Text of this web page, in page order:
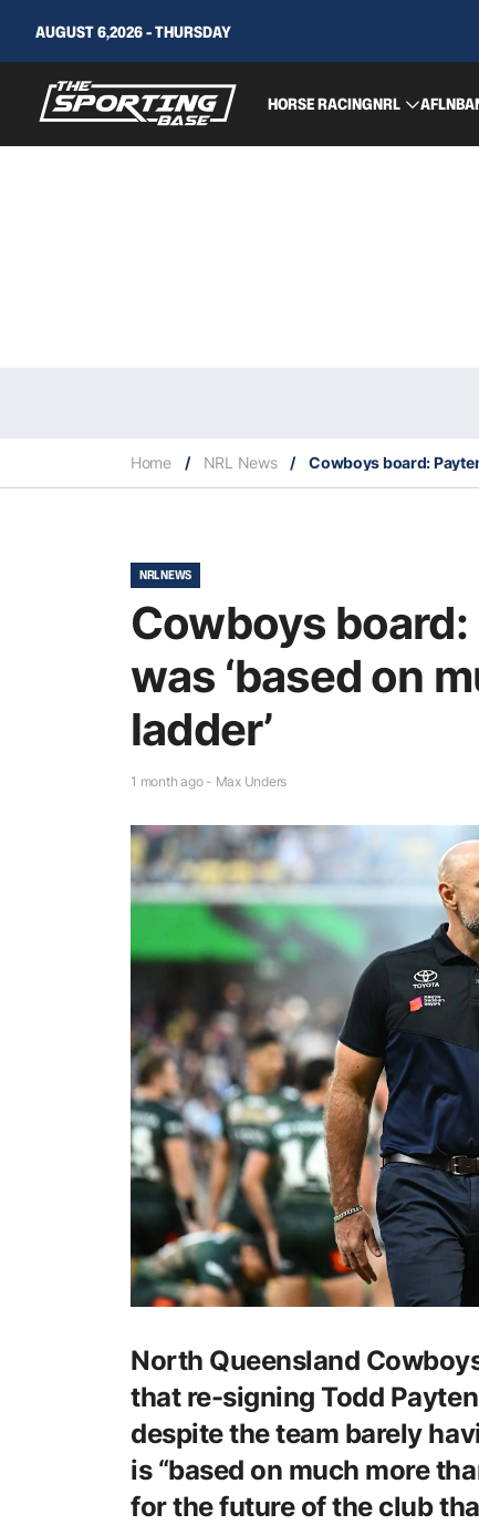
AUGUST 6,2026 - THURSDAY
HORSE RACINGNRL AFLNBA
Home / NRL News / Cowboys board:
NRL NEWS
Cowboys
was ‘based on
ladder’
1 month ago - Max Unders
North Queensland
that re-signing Todd
despite the team barely
is “based on much more
for the future of the club